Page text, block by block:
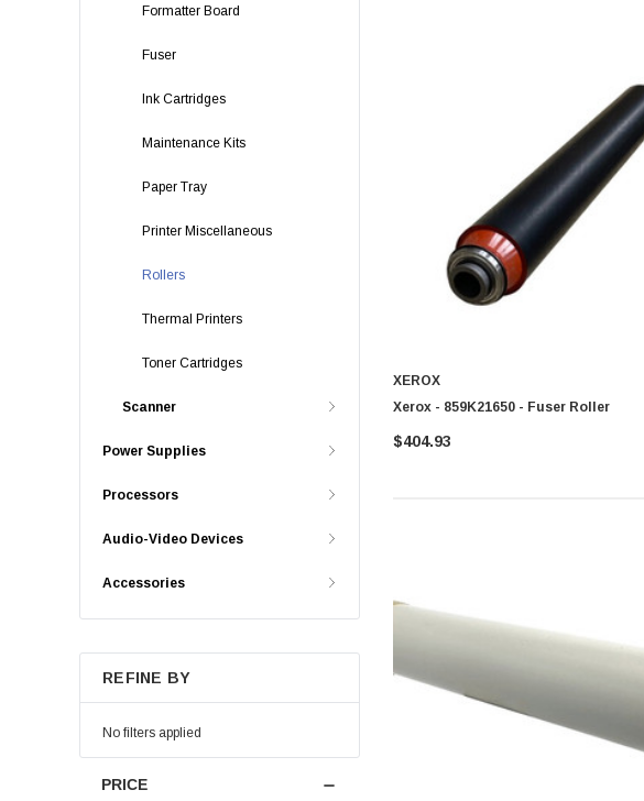
Formatter Board
Fuser
Ink Cartridges
Maintenance Kits
Paper Tray
Printer Miscellaneous
Rollers
Thermal Printers
Toner Cartridges
Scanner
Power Supplies
Processors
Audio-Video Devices
Accessories
REFINE BY
No filters applied
PRICE
XEROX
Xerox - 859K21650 - Fuser Roller
$404.93